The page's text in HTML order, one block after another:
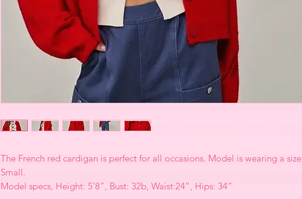
The French red cardigan is perfect for all occasions. Model is wearing a size
Small.
Model specs, Height: 5’8”, Bust: 32b, Waist:24”, Hips: 34”